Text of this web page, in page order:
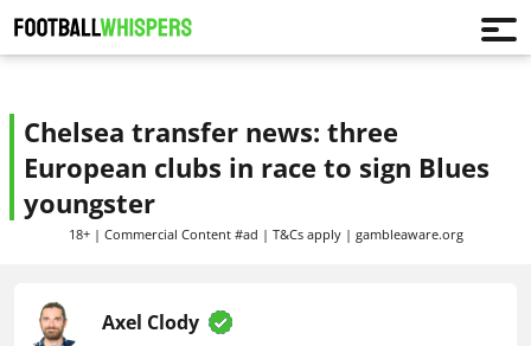
Chelsea transfer news: three
European clubs in race to sign Blues
youngster
18+ | Commercial Content #ad | T&Cs apply | gambleaware.org
Axel Clody